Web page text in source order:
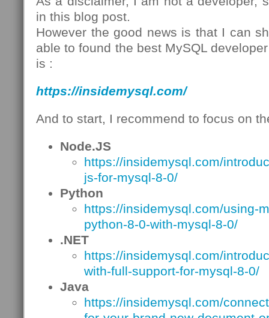
in this blog post.
However the good news is that I can
able to found the best MySQL
is :
https://insidemysql.com/
And to start, I recommend to focus on
Node.JS
https://insidemysql.com/
js-for-mysql-8-0/
Python
https://insidemysql.com/using-
python-8-0-with-mysql-8-0/
.NET
https://insidemysql.com/
with-full-support-for-mysql-8-0/
Java
https://insidemysql.com/